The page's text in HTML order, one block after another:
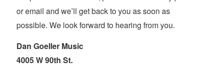
or email and we’ll get back to you as soon as
possible. We look forward to hearing from you.
Dan Goeller Music
4005 W 90th St.